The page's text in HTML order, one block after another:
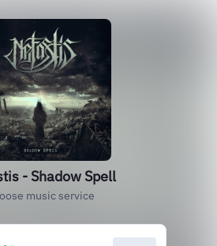
- Shadow Spell
music service